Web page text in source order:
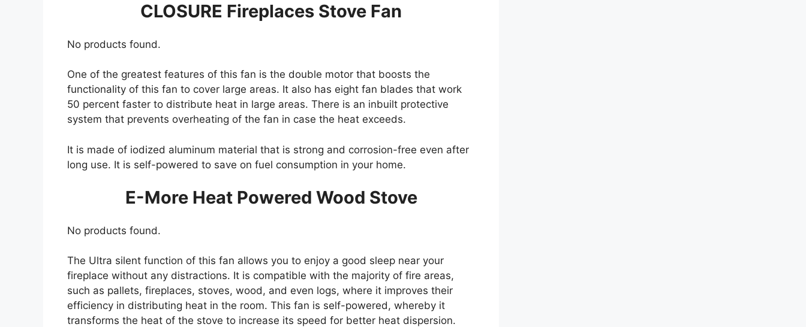
CLOSURE Fireplaces Stove Fan
No products found.
One of the greatest features of this fan is the double motor that boosts the
functionality of this fan to cover large areas. It also has eight fan blades that work
50 percent faster to distribute heat in large areas. There is an inbuilt protective
system that prevents overheating of the fan in case the heat exceeds.
It is made of iodized aluminum material that is strong and corrosion-free even after
long use. It is self-powered to save on fuel consumption in your home.
E-More Heat Powered Wood Stove
No products found.
The Ultra silent function of this fan allows you to enjoy a good sleep near your
fireplace without any distractions. It is compatible with the majority of fire areas,
such as pallets, fireplaces, stoves, wood, and even logs, where it improves their
efficiency in distributing heat in the room. This fan is self-powered, whereby it
transforms the heat of the stove to increase its speed for better heat dispersion.